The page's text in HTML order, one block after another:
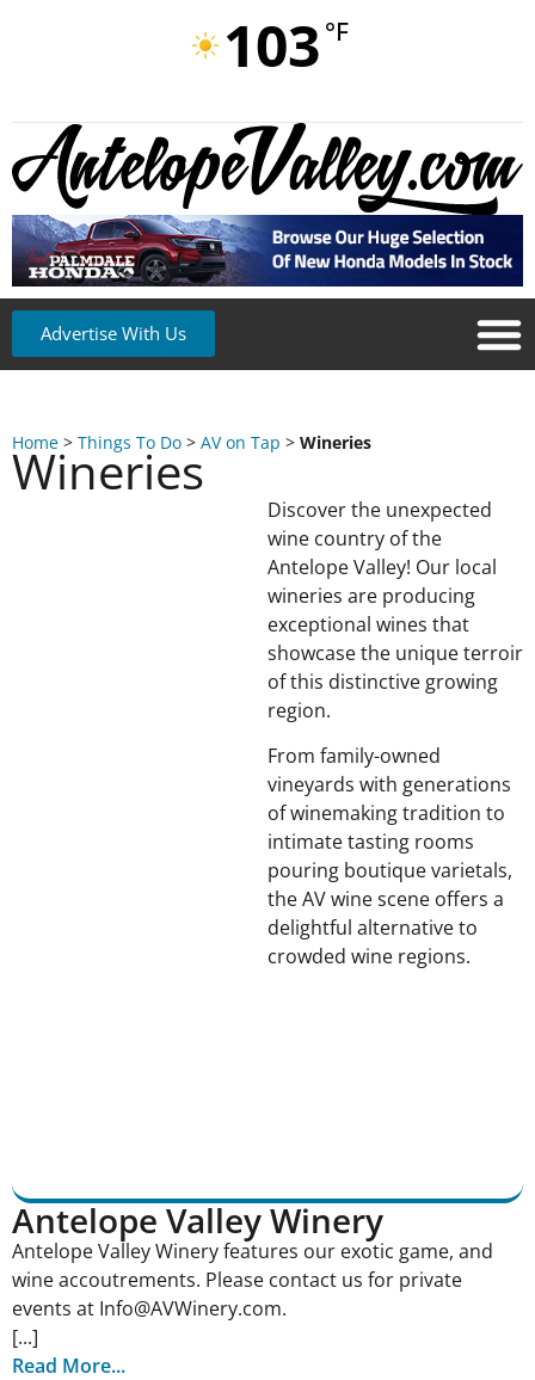
103 °F
Advertise With Us
Home > Things To Do > AV on Tap > Wineries
Wineries
Discover the unexpected
wine country of the
Antelope Valley! Our local
wineries are producing
exceptional wines that
showcase the unique terroir
of this distinctive growing
region.
From family-owned
vineyards with generations
of winemaking tradition to
intimate tasting rooms
pouring boutique varietals,
the AV wine scene offers a
delightful alternative to
crowded wine regions.
Antelope Valley Winery
Antelope Valley Winery features our exotic game, and
wine accoutrements. Please contact us for private
events at Info@AVWinery.com.
[...]
Read More...